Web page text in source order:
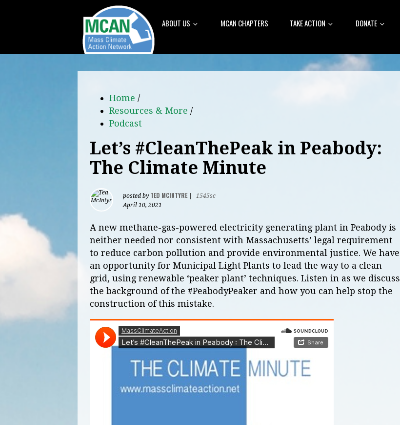
ABOUT US MCAN CHAPTERS TAKE ACTION DONATE
Home /
Resources & More /
Podcast
Let’s #CleanThePeak in Peabody:
The Climate Minute
posted by TED MCINTYRE|
1545sc
April 10, 2021
A new methane-gas-powered electricity generating plant in Peabody is
neither needed nor consistent with Massachusetts’ legal requirement
to reduce carbon pollution and provide environmental justice. We have
an opportunity for Municipal Light Plants to lead the way to a clean
grid, using renewable ‘peaker plant’ techniques. Listen in as we discuss
the background of the #PeabodyPeaker and how you can help stop the
construction of this mistake.